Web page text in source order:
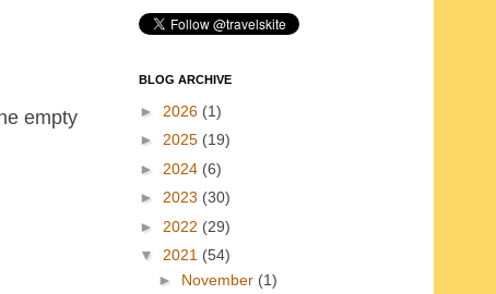
empty
BLOG ARCHIVE
► 2026 (1)
► 2025 (19)
► 2024 (6)
► 2023 (30)
► 2022 (29)
▼ 2021 (54)
► November (1)